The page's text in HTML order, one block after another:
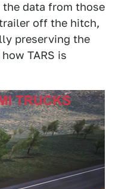
data from those
off the hitch,
preserving the
TARS is